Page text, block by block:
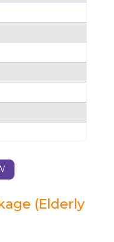
(Elderly